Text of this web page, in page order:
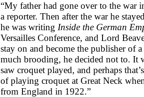
“My father had gone over to the war
a reporter. Then after the war he
he was writing Inside the German
Versailles Conference, and Lord
stay on and become the publisher of
much brooding, he decided not to. It
saw croquet played, and perhaps
of playing croquet at Great Neck
from England in 1922.”